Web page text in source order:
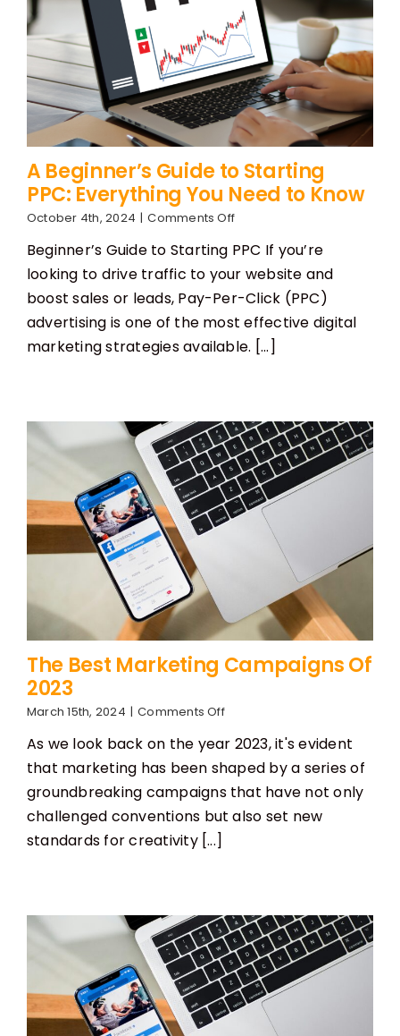
A Beginner’s Guide to Starting
PPC: Everything You Need to Know
October 4th, 2024 | Comments Offon
Beginner’s
Guide
to
Starting
PPC:
Everything
You
Beginner’s Guide to Starting PPC If you’re
looking to drive traffic to your website and
boost sales or leads, Pay-Per-Click (PPC)
advertising is one of the most effective digital
marketing strategies available. [...]
The Best Marketing Campaigns Of
2023
March 15th, 2024 | Comments Offon
Best
Marketing
Campaigns
Of
2023
As we look back on the year 2023, it's evident
that marketing has been shaped by a series of
groundbreaking campaigns that have not only
challenged conventions but also set new
standards for creativity [...]